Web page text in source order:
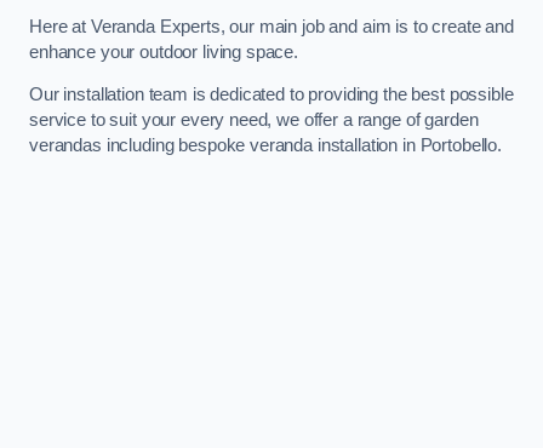
Here at Veranda Experts, our main job and aim is to create and
enhance your outdoor living space.
Our installation team is dedicated to providing the best possible
service to suit your every need, we offer a range of garden
verandas including bespoke veranda installation in Portobello.